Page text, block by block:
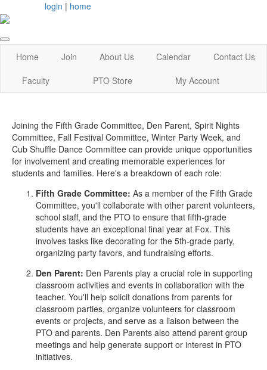
login | home
Home Join About Us Calendar
Contact Us
Faculty
PTO Store My Account
Joining the Fifth Grade Committee, Den Parent, Spirit Nights
Committee, Fall Festival Committee, Winter Party Week, and
Cub Shuffle Dance Committee can provide unique opportunities
for involvement and creating memorable experiences for
students and families. Here's a breakdown of each role:
Fifth Grade Committee: As a member of the Fifth Grade
Committee, you'll collaborate with other parent volunteers,
school staff, and the PTO to ensure that fifth-grade
students have an exceptional final year at Fox. This
involves tasks like decorating for the 5th-grade party,
organizing party favors, and fundraising efforts.
Den Parent: Den Parents play a crucial role in supporting
classroom activities and events in collaboration with the
teacher. You'll help solicit donations from parents for
classroom parties, organize volunteers for classroom
events or projects, and serve as a liaison between the
PTO and parents. Den Parents also attend parent group
meetings and help generate support or interest in PTO
initiatives.